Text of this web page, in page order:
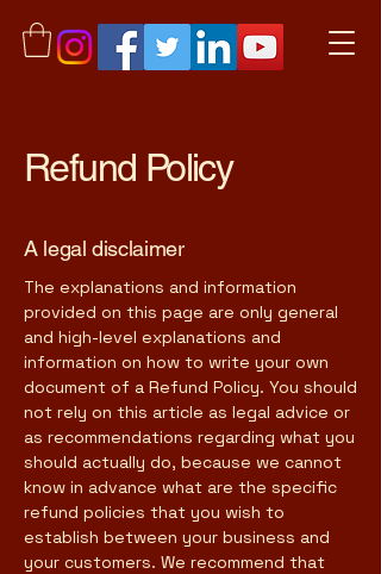
Refund Policy
A legal disclaimer
The explanations and information
provided on this page are only general
and high-level explanations and
information on how to write your own
document of a Refund Policy. You should
not rely on this article as legal advice or
as recommendations regarding what you
should actually do, because we cannot
know in advance what are the specific
refund policies that you wish to
establish between your business and
your customers. We recommend that